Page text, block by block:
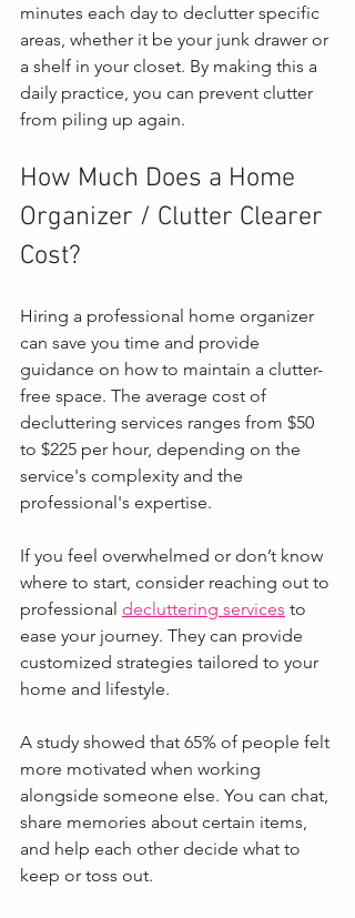
minutes each day to declutter specific
areas, whether it be your junk drawer or
a shelf in your closet. By making this a
daily practice, you can prevent clutter
from piling up again.
How Much Does a Home
Organizer / Clutter Clearer
Cost?
Hiring a professional home organizer
can save you time and provide
guidance on how to maintain a clutter-
free space. The average cost of
decluttering services ranges from $50
to $225 per hour, depending on the
service's complexity and the
professional's expertise.
If you feel overwhelmed or don’t know
where to start, consider reaching out to
professional decluttering services to
ease your journey. They can provide
customized strategies tailored to your
home and lifestyle.
A study showed that 65% of people felt
more motivated when working
alongside someone else. You can chat,
share memories about certain items,
and help each other decide what to
keep or toss out.